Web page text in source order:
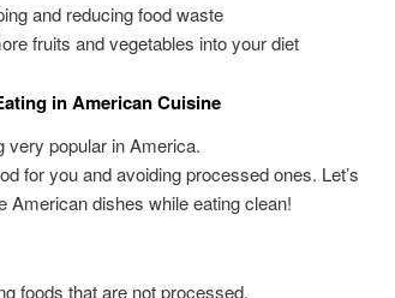
and reducing food waste
fruits and vegetables into your diet
in American Cuisine
very popular in America.
for you and avoiding processed ones. Let’s
American dishes while eating clean!
foods that are not processed.